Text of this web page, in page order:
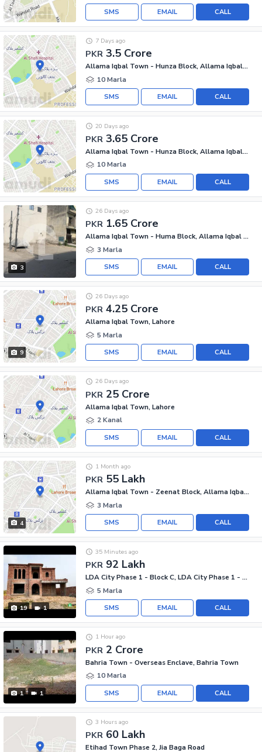
CALL
EMAIL
SMS
PKR 3.5 Crore
7 Days ago
Allama Iqbal Town - Hunza Block, Allama Iqbal Town
10 Marla
CALL
EMAIL
SMS
PKR 3.65 Crore
20 Days ago
Allama Iqbal Town - Hunza Block, Allama Iqbal Town
10 Marla
CALL
EMAIL
SMS
3
PKR 1.65 Crore
26 Days ago
Allama Iqbal Town - Huma Block, Allama Iqbal Town
3 Marla
CALL
EMAIL
SMS
9
PKR 4.25 Crore
26 Days ago
Allama Iqbal Town, Lahore
5 Marla
CALL
EMAIL
SMS
PKR 25 Crore
26 Days ago
Allama Iqbal Town, Lahore
2 Kanal
CALL
EMAIL
SMS
4
PKR 55 Lakh
1 Month ago
Allama Iqbal Town - Zeenat Block, Allama Iqbal Town
3 Marla
CALL
EMAIL
SMS
19 1
PKR 92 Lakh
35 Minutes ago
LDA City Phase 1 - Block C, LDA City Phase 1 - Jinnah Sector
5 Marla
CALL
EMAIL
SMS
1 1
PKR 2 Crore
1 Hour ago
Bahria Town - Overseas Enclave, Bahria Town
10 Marla
CALL
EMAIL
SMS
PKR 60 Lakh
3 Hours ago
Etihad Town Phase 2, Jia Baga Road